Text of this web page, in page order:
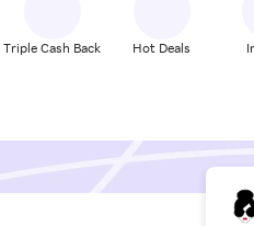
Triple Cash Back Hot Deals